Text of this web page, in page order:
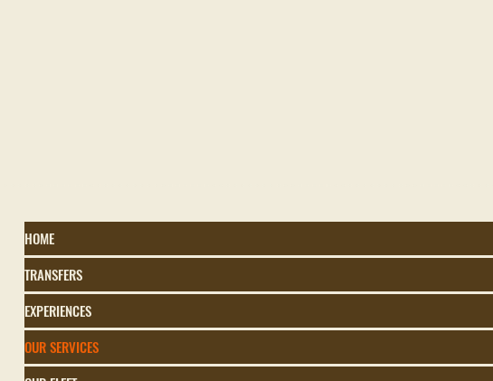
HOME
TRANSFERS
EXPERIENCES
OUR SERVICES